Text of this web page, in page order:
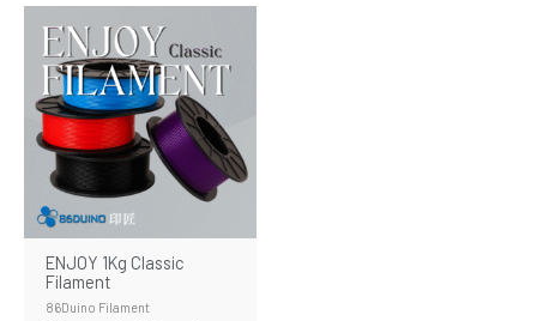
ENJOY 1Kg Classic
Filament
86Duino Filament